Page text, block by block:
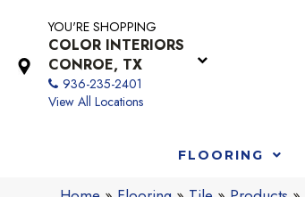
YOU'RE SHOPPING
COLOR INTERIORS
CONROE, TX
936-235-2401
View All Locations
FLOORING